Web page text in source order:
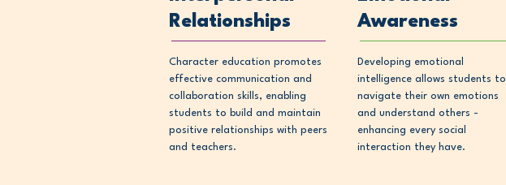
Relationships
Character education promotes
effective communication and
collaboration skills, enabling
students to build and maintain
positive relationships with peers
and teachers.
Awareness
Developing emotional
intelligence allows students to
navigate their own emotions
and understand others -
enhancing every social
interaction they have.